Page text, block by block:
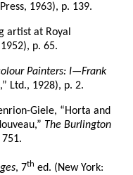
1963), p. 139.
artist at Royal
p. 65.
Painters: I—Frank
Ltd., 1928), p. 2.
Giele, “Horta and
The Burlington
, 7th ed. (New York: